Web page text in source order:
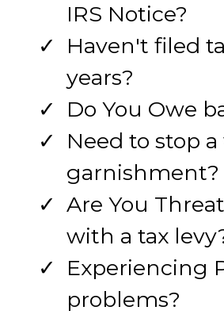
IRS Notice?
Haven't filed
years?
Do You Owe
Need to stop
garnishment?
Are You
with a tax
Experiencing
problems?